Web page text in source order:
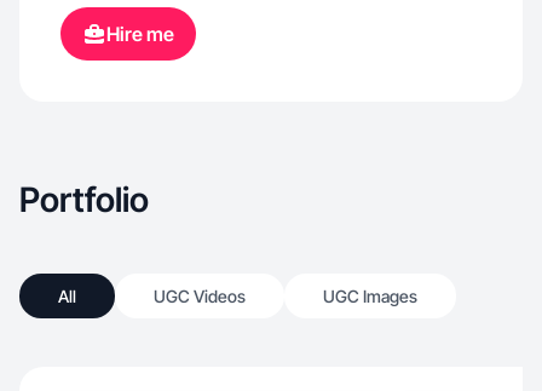
understand the power of real
recommendations. I create content that builds
trust and helps brands connect with real people
Hire me
Portfolio
All UGC Videos UGC Images